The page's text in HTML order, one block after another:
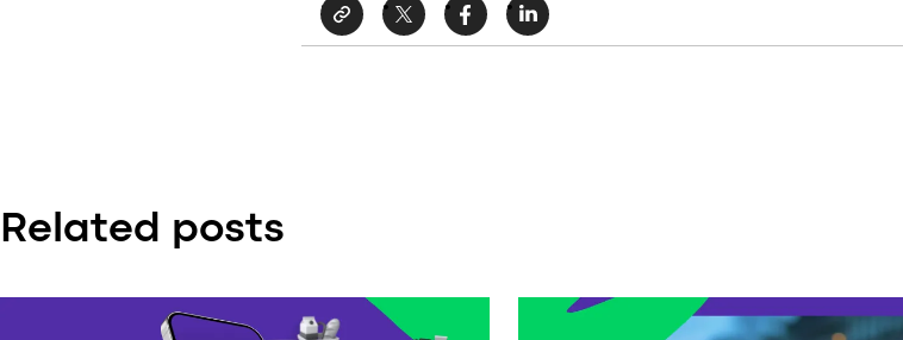
Related posts